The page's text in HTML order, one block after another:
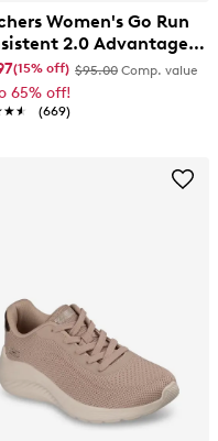
Women's Go Run
2.0 Advantage
Width Running Shoe
(15% off) $95.00 Comp. value
65% off!
(669)